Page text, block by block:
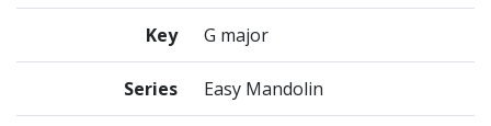
Key G major
Series Easy Mandolin